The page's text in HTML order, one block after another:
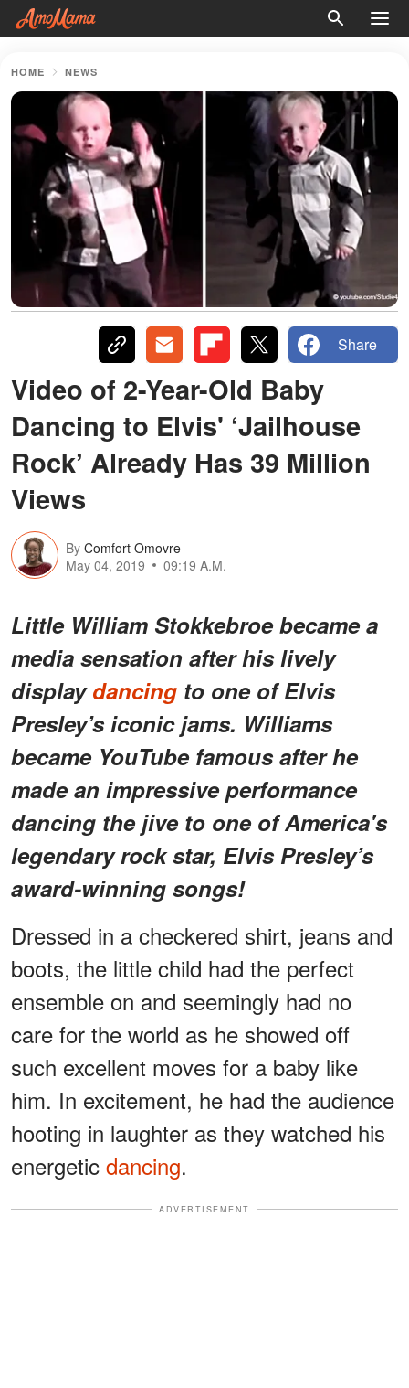
HOME NEWS
Share
Video of 2-Year-Old Baby
Dancing to Elvis' ‘Jailhouse
Rock’ Already Has 39 Million
Views
By Comfort Omovre
May 04, 2019
09:19 A.M.
Little William Stokkebroe became a
media sensation after his lively
displaydancing to one of Elvis
Presley’s iconic jams. Williams
became YouTube famous after he
made an impressive performance
dancing the jive to one of America's
legendary rock star, Elvis Presley’s
award-winning songs!
Dressed in a checkered shirt, jeans and
boots, the little child had the perfect
ensemble on and seemingly had no
care for the world as he showed off
such excellent moves for a baby like
him. In excitement, he had the audience
hooting in laughter as they watched his
energetic dancing.
ADVERTISEMENT